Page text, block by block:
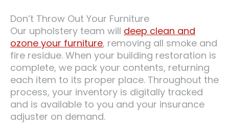
Don’t Throw Out Your Furniture
Our upholstery team will deep clean and
ozone your furniture, removing all smoke and
fire residue. When your building restoration is
complete, we pack your contents, returning
each item to its proper place. Throughout the
process, your inventory is digitally tracked
and is available to you and your insurance
adjuster on demand.